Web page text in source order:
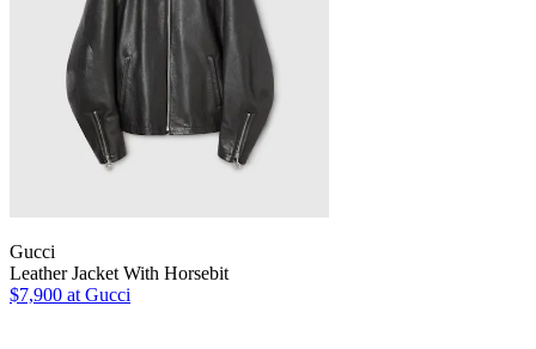
Gucci
Leather Jacket With Horsebit
$7,900 at Gucci